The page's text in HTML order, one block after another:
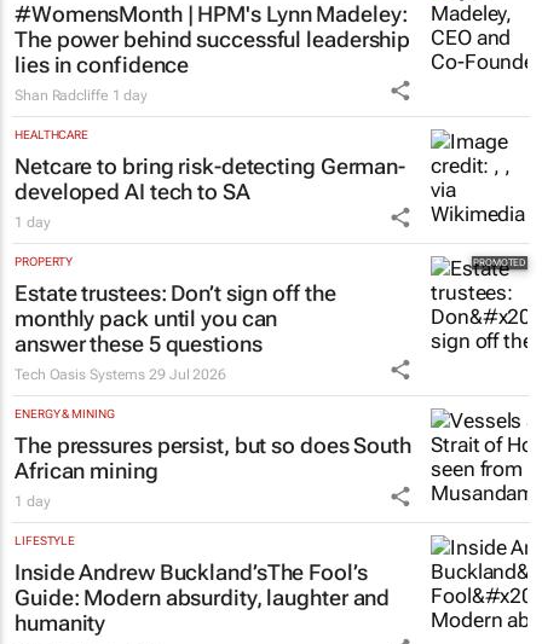
#WomensMonth | HPM's Lynn Madeley:
The power behind successful leadership
lies in confidence
Shan Radcliffe 1 day
HEALTHCARE
Netcare to bring risk-detecting German-
developed AI tech to SA
1 day
PROPERTY
Estate trustees: Don’t sign off the
monthly pack until you can
answer these 5 questions
Tech Oasis Systems 29 Jul 2026
ENERGY & MINING
The pressures persist, but so does South
African mining
1 day
LIFESTYLE
Inside Andrew Buckland’sThe Fool’s
Guide: Modern absurdity, laughter and
humanity